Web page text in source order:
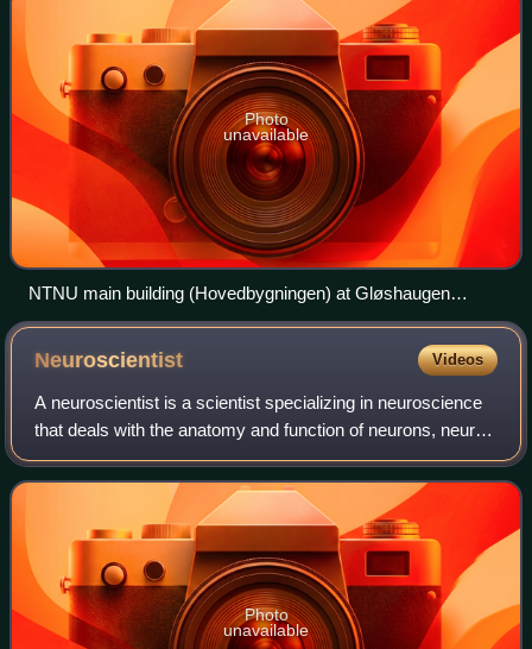
Photo
unavailable
NTNU main building (Hovedbygningen) at Gløshaugen
Campus, opened in 1910, which now hosts the NTNU
Technology Library
Neuroscientist Videos
A neuroscientist is a scientist specializing in neuroscience
that deals with the anatomy and function of neurons, neural
circuits, and glia, and their behavioral, biological, and
psychological roles i
Photo
unavailable